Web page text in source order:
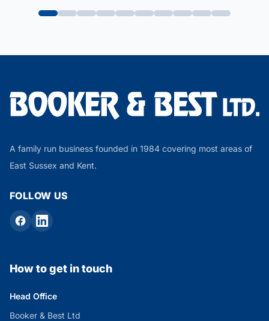
A family run business founded in 1984 covering most areas of
East Sussex and Kent.
FOLLOW US
How to get in touch
Head Office
Booker & Best Ltd